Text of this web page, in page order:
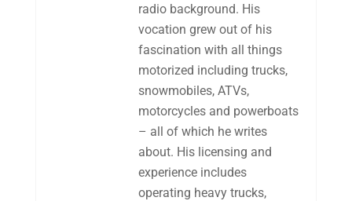
radio background. His
vocation grew out of his
fascination with all things
motorized including trucks,
snowmobiles, ATVs,
motorcycles and powerboats
– all of which he writes
about. His licensing and
experience includes
operating heavy trucks,